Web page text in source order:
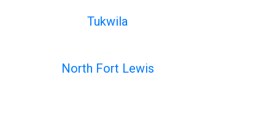
Tukwila
North Fort Lewis